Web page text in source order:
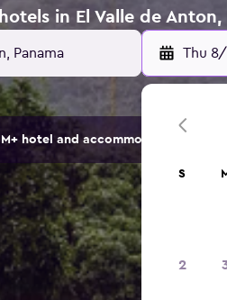
in El Valle de Anton,
Thu 8/
hotel and accommodation
S
2